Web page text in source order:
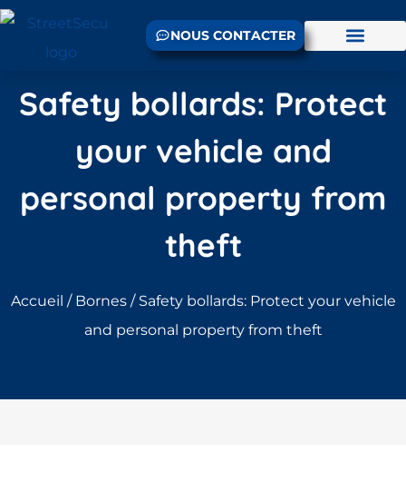
NOUS CONTACTER
Safety bollards: Protect
your vehicle and
personal property from
theft
Accueil / Bornes/ Safety bollards: Protect your vehicle
and personal property from theft